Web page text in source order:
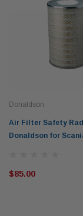
Donaldson
Air Filter Safety
Donaldson for
$85.00